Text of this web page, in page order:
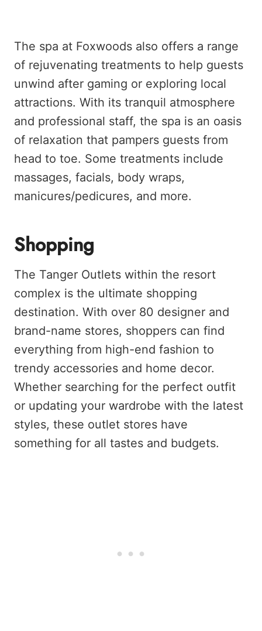
The spa at Foxwoods also offers a range
of rejuvenating treatments to help guests
unwind after gaming or exploring local
attractions. With its tranquil atmosphere
and professional staff, the spa is an oasis
of relaxation that pampers guests from
head to toe. Some treatments include
massages, facials, body wraps,
manicures/pedicures, and more.
Shopping
The Tanger Outlets within the resort
complex is the ultimate shopping
destination. With over 80 designer and
brand-name stores, shoppers can find
everything from high-end fashion to
trendy accessories and home decor.
Whether searching for the perfect outfit
or updating your wardrobe with the latest
styles, these outlet stores have
something for all tastes and budgets.